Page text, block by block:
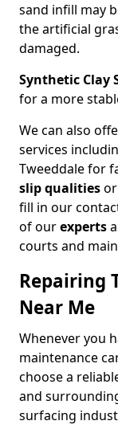
sand infill may
the artificial
damaged.
Synthetic Clay
for a more
We can also
services
Tweeddale for
slip qualities
fill in our
of ourexperts
courts and
Repairing
Near Me
Whenever you
maintenance
choose a
and
surfacing